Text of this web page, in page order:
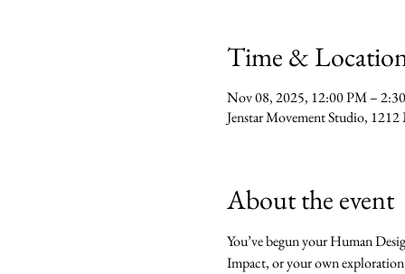
Time &
Nov 08, 2025, 12:00 PM –
Jenstar Movement Studio,
About the event
You’ve begun your Human
Impact, or your own